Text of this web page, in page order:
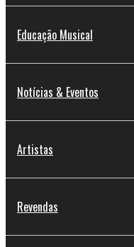
Educação Musical
Notícias & Eventos
Artistas
Revendas